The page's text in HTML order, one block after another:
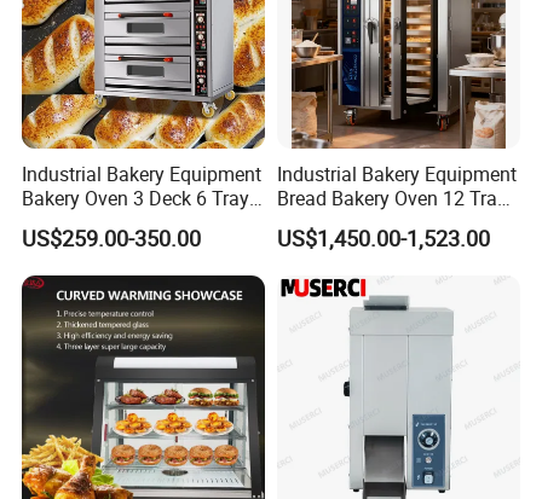
Industrial Bakery Equipment
Bakery Oven 3 Deck 6 Trays
Gas Electric Pizza Oven 2
Trays 4 Trays 6 Trays 9
Trays 16 Trays Baking Oven
Electric Deck Oven
US$259.00-350.00
Industrial Bakery Equipment
Bread Bakery Oven 12 Trays
Baking Oven Commercial
Gas Convection Oven with
Steam System
US$1,450.00-1,523.00